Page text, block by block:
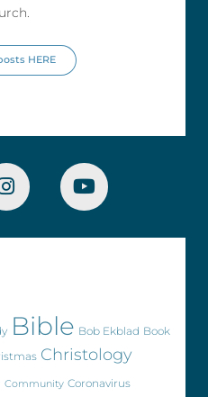
HERE
Bible Bob Ekblad Book
Christology
Community Coronavirus